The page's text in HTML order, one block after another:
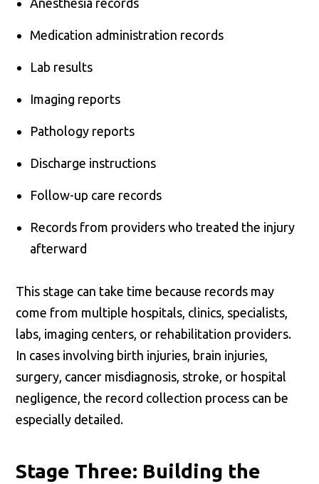
Medication administration records
Lab results
Imaging reports
Pathology reports
Discharge instructions
Follow-up care records
Records from providers who treated the injury
afterward
This stage can take time because records may
come from multiple hospitals, clinics, specialists,
labs, imaging centers, or rehabilitation providers.
In cases involving birth injuries, brain injuries,
surgery, cancer misdiagnosis, stroke, or hospital
negligence, the record collection process can be
especially detailed.
Stage Three: Building the